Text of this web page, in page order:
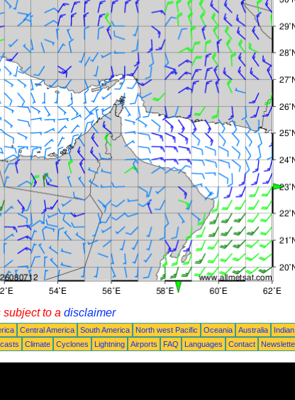
to a disclaimer
Central America South America North west Pacific Oceania Australia
Climate Cyclones Lightning Airports FAQ Languages Contact